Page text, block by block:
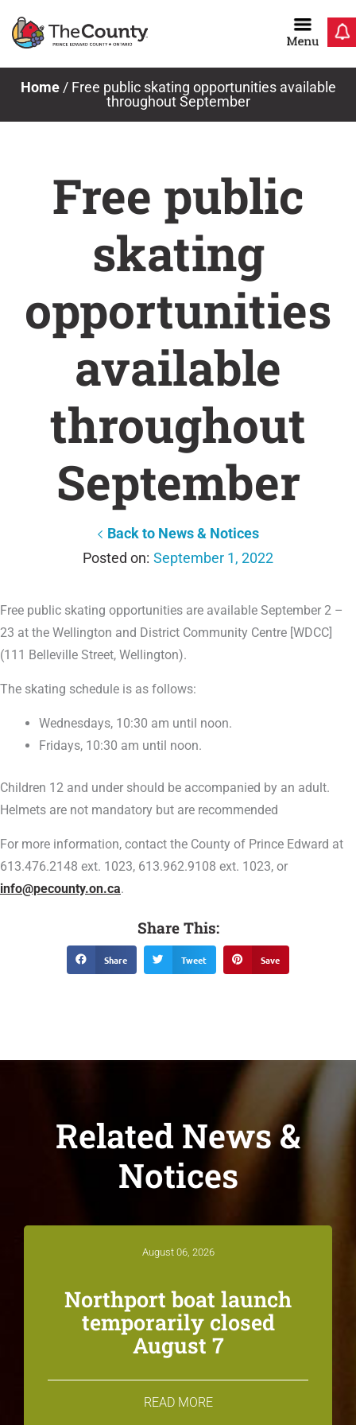
Home/ Free public skating opportunities available
throughout September
Free public
skating
opportunities
available
throughout
September
Back to News & Notices
September 1, 2022
Free public skating opportunities are available September 2 –
23 at the Wellington and District Community Centre [WDCC]
(111 Belleville Street, Wellington).
The skating schedule is as follows:
Wednesdays, 10:30 am until noon.
Fridays, 10:30 am until noon.
Children 12 and under should be accompanied by an adult.
Helmets are not mandatory but are recommended
For more information, contact the County of Prince Edward at
613.476.2148 ext. 1023, 613.962.9108 ext. 1023, or
info@pecounty.on.ca.
Share This:
Share Tweet Save
Related News &
Notices
August 06, 2026
Northport boat launch
temporarily closed
August 7
READ MORE